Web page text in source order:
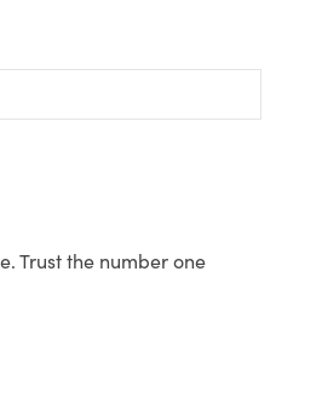
Trust the number one